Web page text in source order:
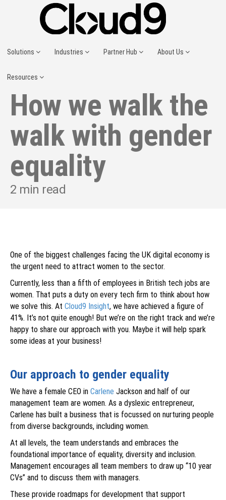
Solutions Industries Partner Hub About Us
Resources
How we walk the
walk with gender
equality
2 min read
One of the biggest challenges facing the UK digital economy is
the urgent need to attract women to the sector.
Currently, less than a fifth of employees in British tech jobs are
women. That puts a duty on every tech firm to think about how
we solve this. At Cloud9 Insight, we have achieved a figure of
41%. It’s not quite enough! But we’re on the right track and we’re
happy to share our approach with you. Maybe it will help spark
some ideas at your business!
Our approach to gender equality
We have a female CEO in Carlene Jackson and half of our
management team are women. As a dyslexic entrepreneur,
Carlene has built a business that is focussed on nurturing people
from diverse backgrounds, including women.
At all levels, the team understands and embraces the
foundational importance of equality, diversity and inclusion.
Management encourages all team members to draw up “10 year
CVs” and to discuss them with managers.
These provide roadmaps for development that support